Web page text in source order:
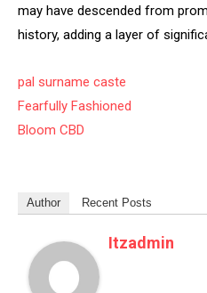
may have descended from
history, adding a layer of
pal surname caste
Fearfully Fashioned
Bloom CBD
Author Recent Posts
Itzadmin